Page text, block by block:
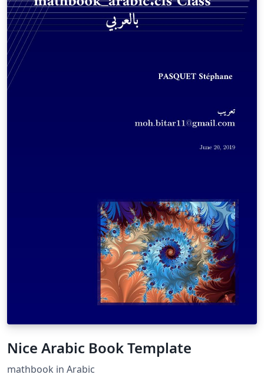
Nice Arabic Book Template
mathbook in Arabic